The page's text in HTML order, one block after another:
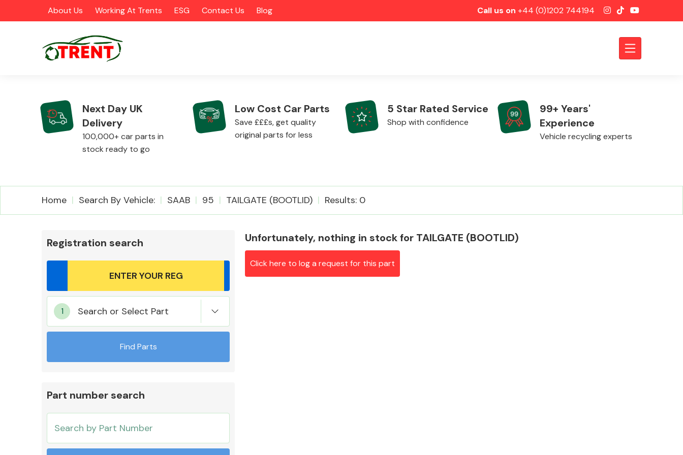
About Us Working At Trents ESG Contact Us Blog Call us on +44 (0)1202 744194
CATEGORIES
Airbags Alloy Wheels
Mirrors
Cooling & Heating
Next Day UK
Delivery
100,000+ car parts in
stock ready to go
Low Cost Car Parts
Save £££s, get quality
original parts for less
5 Star Rated Service
Shop with confidence
99+ Years'
Experience
Vehicle recycling experts
Home Search By Vehicle: SAAB 95 TAILGATE (BOOTLID) Results: 0
Registration search
Search or Select Part
Find Parts
Part number search
Unfortunately, nothing in stock for TAILGATE (BOOTLID)
Click here to log a request for this part